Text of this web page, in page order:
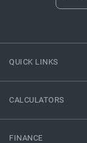
QUICK LINKS
CALCULATORS
FINANCE